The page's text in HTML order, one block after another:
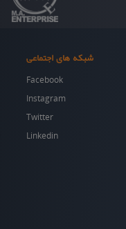
شبکه های اجتماعی
Facebook
Instagram
Twitter
Linkedin